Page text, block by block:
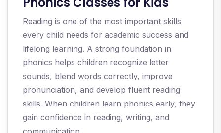
Reading is one of the most important skills
every child needs for academic success and
lifelong learning. A strong foundation in
phonics helps children recognize letter
sounds, blend words correctly, improve
pronunciation, and develop fluent reading
skills. When children learn phonics early, they
gain confidence in reading, writing, and